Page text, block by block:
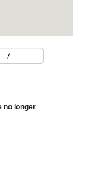
no longer